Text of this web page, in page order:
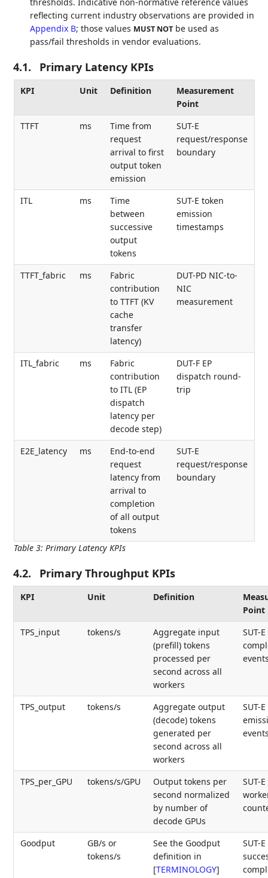
reflecting current industry observations are provided in
Appendix B; those values MUST NOT be used as
pass/fail thresholds in vendor evaluations.
4.1. Primary Latency KPIs
Table 3: Primary Latency KPIs
KPI Unit Definition
Measurement
Point
TTFT
ms
Time from
request
arrival to first
output token
emission
SUT-E
request/response
boundary
ITL ms
Time
between
successive
output
tokens
SUT-E token
emission
timestamps
TTFT_fabric ms
Fabric
contribution
to TTFT (KV
cache
transfer
latency)
DUT-PD NIC-to-
NIC
measurement
ITL_fabric ms
Fabric
contribution
to ITL (EP
dispatch
latency per
decode step)
DUT-F EP
dispatch round-
trip
E2E_latency ms
End-to-end
request
latency from
arrival to
completion
of all output
tokens
SUT-E
request/response
boundary
4.2. Primary Throughput KPIs
KPI Unit Definition
Point
TPS_input
tokens/s
Aggregate input
(prefill) tokens
processed per
second across all
workers
SUT-
TPS_output tokens/s
Aggregate output
(decode) tokens
generated per
second across all
workers
SUT-
TPS_per_GPU tokens/s/GPU
Output tokens per
second normalized
by number of
decode GPUs
SUT-
Goodput
GB/s or
tokens/s
See the Goodput
definition in
[TERMINOLOGY]
SUT-E